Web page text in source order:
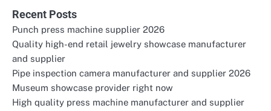
Recent Posts
Punch press machine supplier 2026
Quality high-end retail jewelry showcase manufacturer
and supplier
Pipe inspection camera manufacturer and supplier 2026
Museum showcase provider right now
High quality press machine manufacturer and supplier